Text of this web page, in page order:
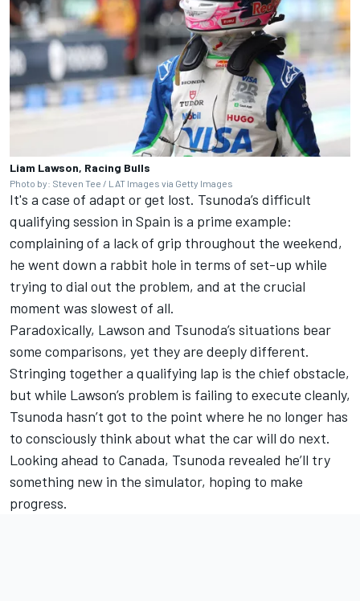
Liam Lawson, Racing Bulls
Photo by: Steven Tee / LAT Images via Getty Images
It's a case of adapt or get lost. Tsunoda’s difficult
qualifying session in Spain is a prime example:
complaining of a lack of grip throughout the weekend,
he went down a rabbit hole in terms of set-up while
trying to dial out the problem, and at the crucial
moment was slowest of all.
Paradoxically, Lawson and Tsunoda’s situations bear
some comparisons, yet they are deeply different.
Stringing together a qualifying lap is the chief obstacle,
but while Lawson’s problem is failing to execute cleanly,
Tsunoda hasn’t got to the point where he no longer has
to consciously think about what the car will do next.
Looking ahead to Canada, Tsunoda revealed he’ll try
something new in the simulator, hoping to make
progress.